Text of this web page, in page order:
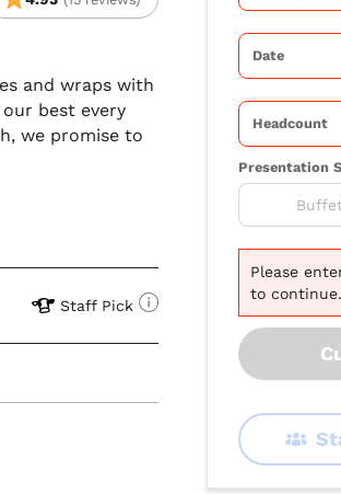
and wraps with
best every
we promise to
Staff Pick
Date
Headcount
Presentation
Please
to continue.